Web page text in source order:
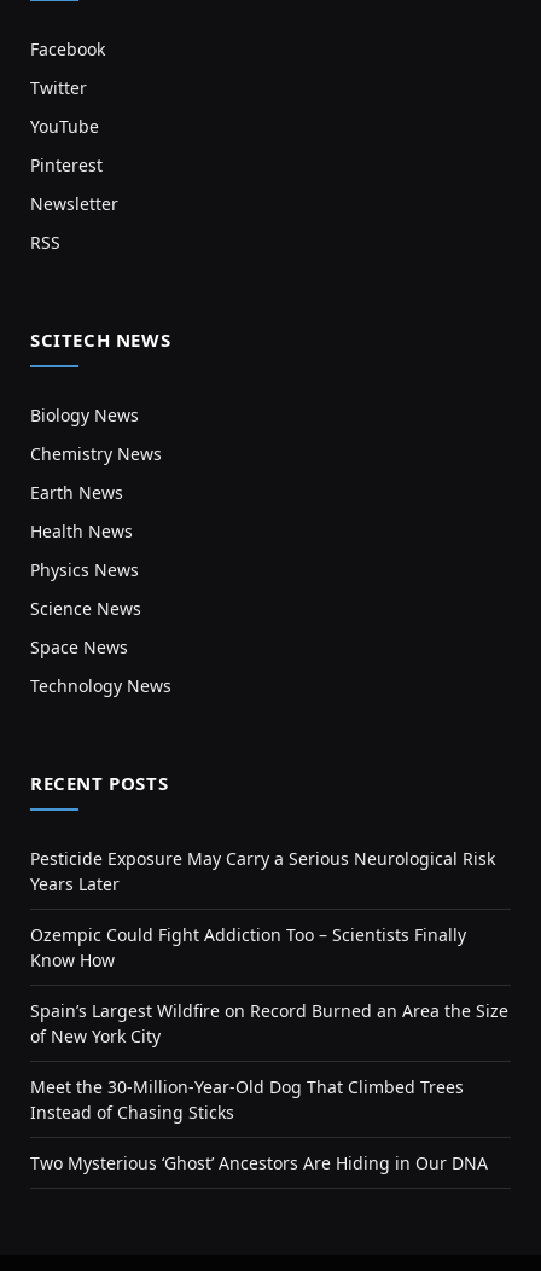
Facebook
Twitter
YouTube
Pinterest
Newsletter
RSS
SCITECH NEWS
Biology News
Chemistry News
Earth News
Health News
Physics News
Science News
Space News
Technology News
RECENT POSTS
Pesticide Exposure May Carry a Serious Neurological Risk
Years Later
Ozempic Could Fight Addiction Too – Scientists Finally
Know How
Spain’s Largest Wildfire on Record Burned an Area the Size
of New York City
Meet the 30-Million-Year-Old Dog That Climbed Trees
Instead of Chasing Sticks
Two Mysterious ‘Ghost’ Ancestors Are Hiding in Our DNA